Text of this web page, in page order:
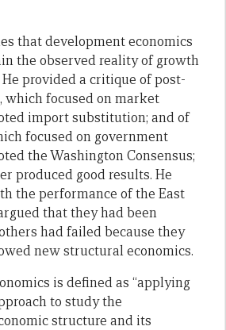
that development economics
the observed reality of growth
provided a critique of post-
focused on market
import substitution; and of
focused on government
the Washington Consensus;
produced good results. He
the performance of the East
that they had been
had failed because they
new structural economics.
is defined as “applying
to study the
structure and its